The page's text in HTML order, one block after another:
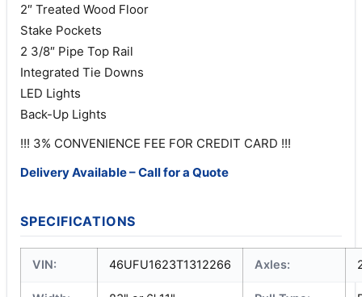
2″ Treated Wood Floor
Stake Pockets
2 3/8″ Pipe Top Rail
Integrated Tie Downs
LED Lights
Back-Up Lights
!!! 3% CONVENIENCE FEE FOR CREDIT CARD !!!
Delivery Available – Call for a Quote
SPECIFICATIONS
VIN: 46UFU1623T1312266 Axles: